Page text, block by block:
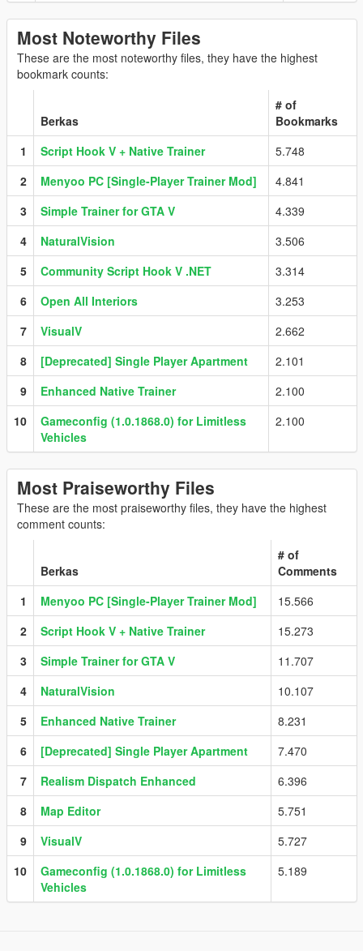
Most Noteworthy Files
These are the most noteworthy files, they have the highest
bookmark counts:
Berkas
# of
Bookmarks
1
Script Hook V + Native Trainer
5.748
2
Menyoo PC [Single-Player Trainer Mod]
4.841
3
Simple Trainer for GTA V
4.339
4
NaturalVision
3.506
5
Community Script Hook V .NET
3.314
6
Open All Interiors
3.253
7
VisualV
2.662
8
[Deprecated] Single Player Apartment
2.101
9
Enhanced Native Trainer
2.100
10
Gameconfig (1.0.1868.0) for Limitless
Vehicles
2.100
Most Praiseworthy Files
These are the most praiseworthy files, they have the highest
comment counts:
Berkas
# of
Comments
1
Menyoo PC [Single-Player Trainer Mod]
15.566
2
Script Hook V + Native Trainer
15.273
3
Simple Trainer for GTA V
11.707
4
NaturalVision
10.107
5
Enhanced Native Trainer
8.231
6
[Deprecated] Single Player Apartment
7.470
7
Realism Dispatch Enhanced
6.396
8
Map Editor
5.751
9
VisualV
5.727
10
Gameconfig (1.0.1868.0) for Limitless
Vehicles
5.189